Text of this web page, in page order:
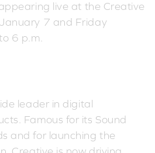
live at the Creative
7 and Friday
6 p.m.
leader in digital
Famous for its Sound
and for launching the